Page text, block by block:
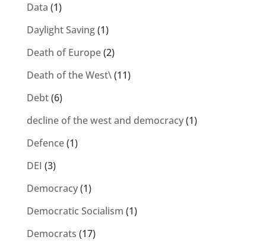
Data (1)
Daylight Saving(1)
Death of Europe(2)
Death of the West\(11)
Debt(6)
decline of the west and democracy(1)
Defence(1)
DEI (3)
Democracy(1)
Democratic Socialism (1)
Democrats (17)